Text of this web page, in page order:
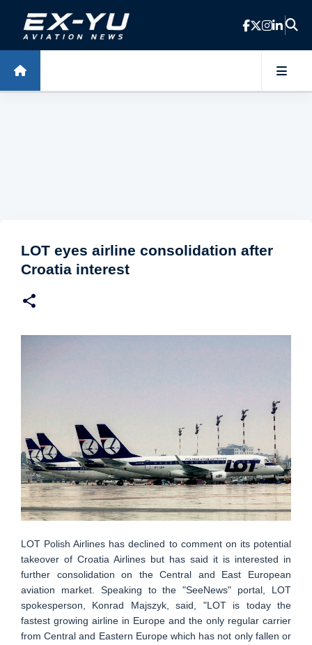
Skip to main content
LOT eyes airline consolidation after
Croatia interest
LOT Polish Airlines has declined to comment on its potential
takeover of Croatia Airlines but has said it is interested in
further consolidation on the Central and East European
aviation market. Speaking to the "SeeNews" portal, LOT
spokesperson, Konrad Majszyk, said, "LOT is today the
fastest growing airline in Europe and the only regular carrier
from Central and Eastern Europe which has not only fallen or